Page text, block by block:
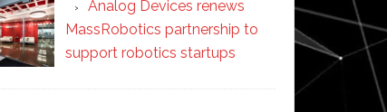
Analog Devices renews
MassRobotics partnership to
support robotics startups